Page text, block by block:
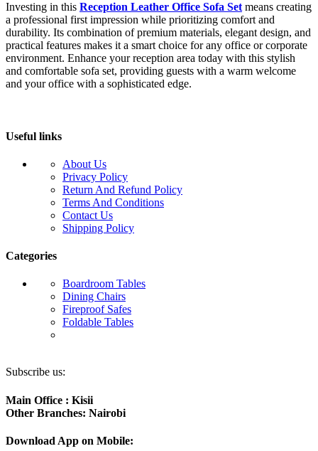
Investing in this Reception Leather Office Sofa Set means creating
a professional first impression while prioritizing comfort and
durability. Its combination of premium materials, elegant design, and
practical features makes it a smart choice for any office or corporate
environment. Enhance your reception area today with this stylish
and comfortable sofa set, providing guests with a warm welcome
and your office with a sophisticated edge.
Useful links
About Us
Privacy Policy
Return And Refund Policy
Terms And Conditions
Contact Us
Shipping Policy
Categories
Boardroom Tables
Dining Chairs
Fireproof Safes
Foldable Tables
Subscribe us:
Main Office : Kisii
Other Branches: Nairobi
Download App on Mobile: